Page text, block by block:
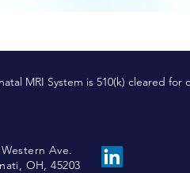
MRI System is 510(k) cleared for
Western Ave.
OH, 45203